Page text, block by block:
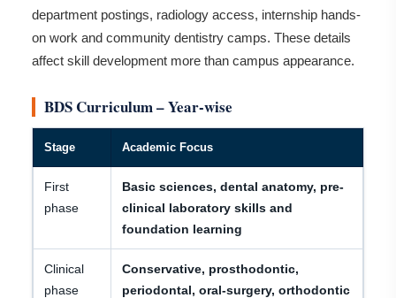
department postings, radiology access, internship hands-
on work and community dentistry camps. These details
affect skill development more than campus appearance.
BDS Curriculum – Year-wise
Stage Academic Focus
First
phase
Basic sciences, dental anatomy, pre-
clinical laboratory skills and
foundation learning
Clinical
phase
Conservative, prosthodontic,
periodontal, oral-surgery, orthodontic